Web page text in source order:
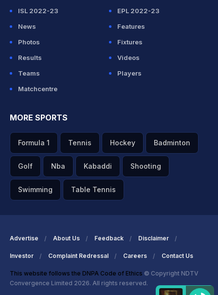
ISL 2022-23
EPL 2022-23
News
Features
Photos
Fixtures
Results
Videos
Teams
Players
Matchcentre
MORE SPORTS
Formula 1 Tennis Hockey Badminton
Golf Nba Kabaddi Shooting
Swimming Table Tennis
Advertise About Us Feedback Disclaimer
Investor Complaint Redressal Careers Contact Us
This website follows the DNPA Code of Ethics © Copyright NDTV
Convergence Limited 2026. All rights reserved.